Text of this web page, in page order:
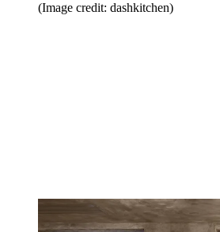
(Image credit: dashkitchen)